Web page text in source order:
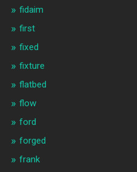
fidaim
first
fixed
fixture
flatbed
flow
ford
forged
frank